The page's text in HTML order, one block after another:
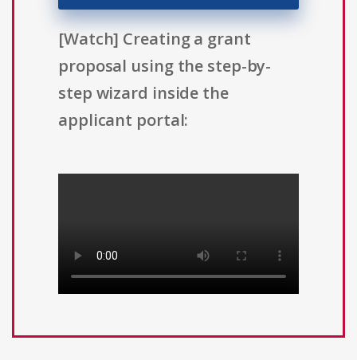
[Watch] Creating a grant
proposal using the step-by-
step wizard inside the
applicant portal: